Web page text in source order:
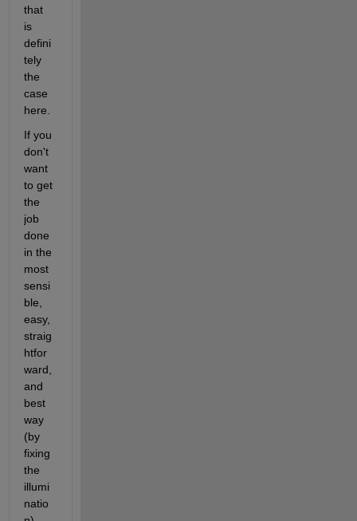
that
is
defini
tely
the
case
here.
If you
don't
want
to get
the
job
done
in the
most
sensi
ble,
easy,
straig
htfor
ward,
and
best
way
(by
fixing
the
illumi
natio